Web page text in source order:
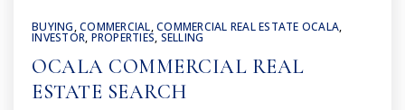
BUYING,COMMERCIAL,COMMERCIAL REAL ESTATE OCALA,
INVESTOR, PROPERTIES, SELLING
OCALA COMMERCIAL REAL
ESTATE SEARCH